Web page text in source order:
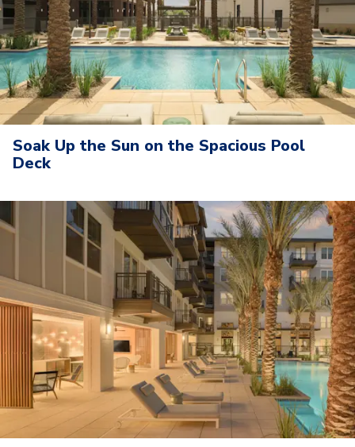
Soak Up the Sun on the Spacious Pool
Deck